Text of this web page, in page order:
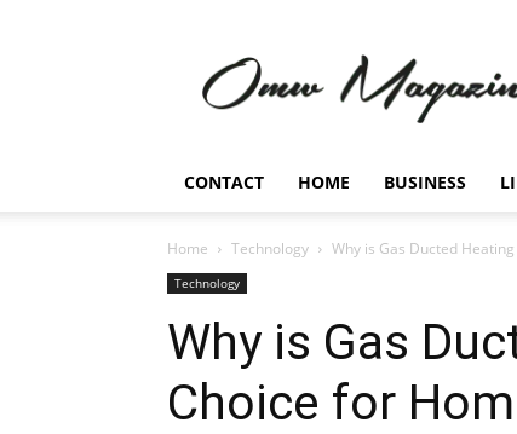
Magazine
CONTACT HOME BUSINESS
Home Technology Why is Gas Ducted
Technology
Why is Gas
Choice for